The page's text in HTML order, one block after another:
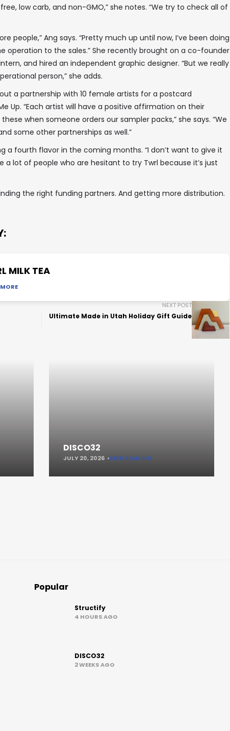
low carb, and non-GMO,” she notes. “We try to check all of
people,” Ang says. “Pretty much up until now, I’ve been doing
operation to the sales.” She recently brought on a co-founder
and hired an independent graphic designer. “But we really
person,” she adds.
a partnership with 10 female artists for a postcard
Up. “Each artist will have a positive affirmation on their
when someone orders our sampler packs,” she says. “We
some other partnerships as well.”
a fourth flavor in the coming months. “I don’t want to give it
a lot of people who are hesitant to try Twrl because it’s just
the right funding partners. And getting more distribution.
MILK TEA
NEXT POST
Ultimate Made in Utah Holiday Gift Guide
DISCO32
JULY 20, 2026 KEEP READING
Popular
Structify
4 HOURS AGO
DISCO32
2 WEEKS AGO